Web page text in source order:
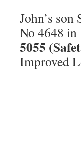
John’s
No 4648
5055
Improved